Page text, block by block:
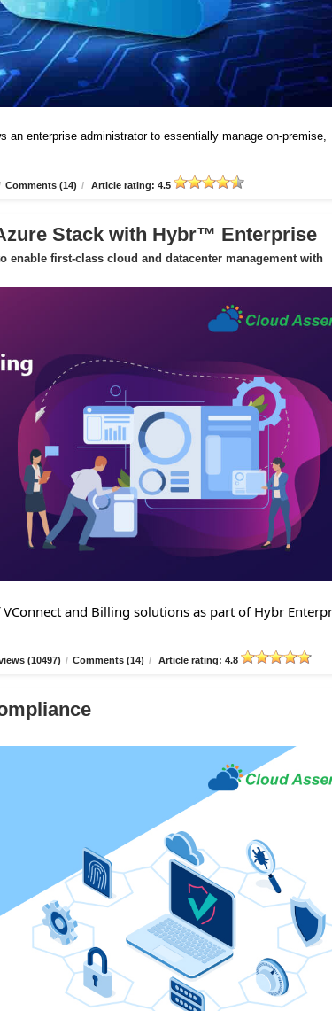
enterprise administrator to essentially manage on-premise,
Comments (14) / Article rating: 4.5
Stack with Hybr™ Enterprise
enable first-class cloud and datacenter management with
and Billing solutions as part of Hybr
(10497) / Comments (14) / Article rating: 4.8